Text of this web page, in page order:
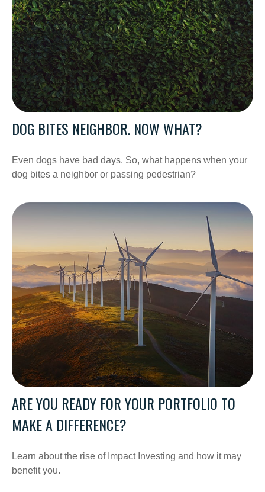
DOG BITES NEIGHBOR. NOW WHAT?
Even dogs have bad days. So, what happens when your
dog bites a neighbor or passing pedestrian?
ARE YOU READY FOR YOUR PORTFOLIO TO
MAKE A DIFFERENCE?
Learn about the rise of Impact Investing and how it may
benefit you.